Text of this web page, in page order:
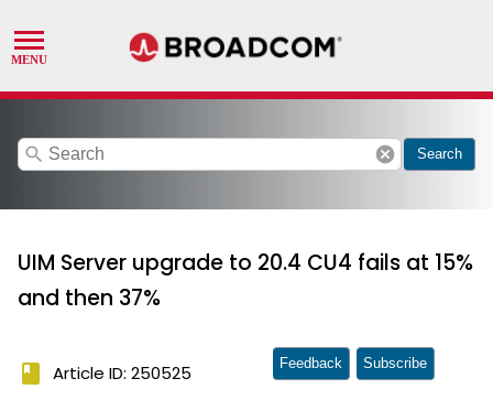
search cancel Search
UIM Server upgrade to 20.4 CU4 fails at 15%
and then 37%
book Article ID: 250525 Feedback Subscribe